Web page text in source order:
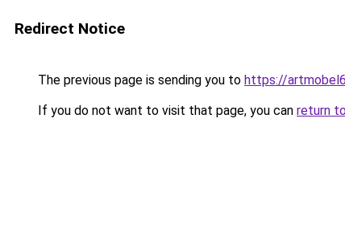
Redirect Notice
The previous page is sending you to https://
If you do not want to visit that page, you can return